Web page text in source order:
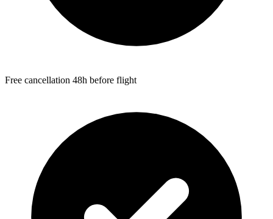
Free cancellation 48h before flight